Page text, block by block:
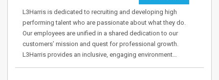
L3Harris is dedicated to recruiting and developing high
performing talent who are passionate about what they do.
Our employees are unified in a shared dedication to our
customers’ mission and quest for professional growth.
L3Harris provides an inclusive, engaging environment…